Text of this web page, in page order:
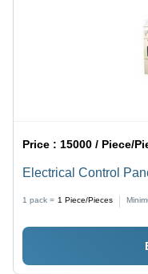
Price : 15000 / Piece/
Electrical Control
Reliable Performance
1 pack = 1 Piece/Pieces